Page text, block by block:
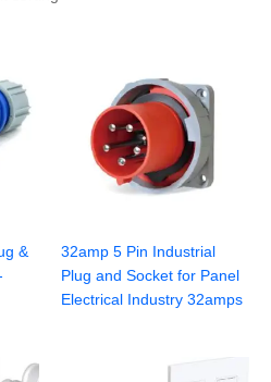
&
32amp 5 Pin Industrial
Plug and Socket for Panel
Electrical Industry 32amps